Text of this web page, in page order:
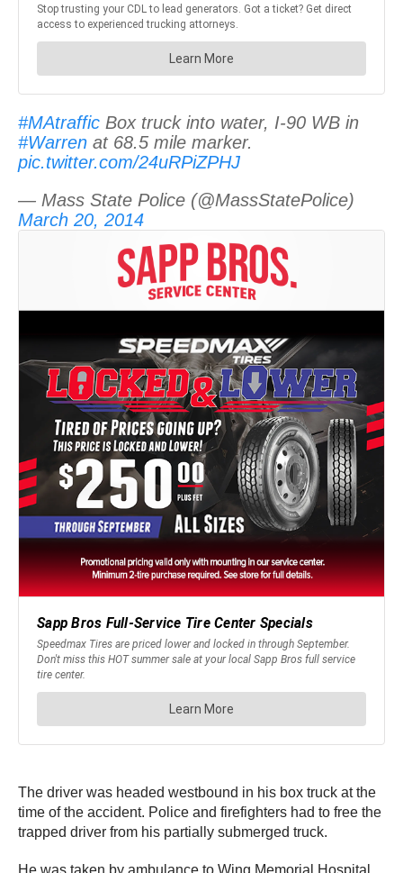
#MAtraffic Box truck into water, I-90 WB in
#Warren at 68.5 mile marker.
pic.twitter.com/24uRPiZPHJ
— Mass State Police (@MassStatePolice)
March 20, 2014
The driver was headed westbound in his box truck at the
time of the accident. Police and firefighters had to free the
trapped driver from his partially submerged truck.
He was taken by ambulance to Wing Memorial Hospital